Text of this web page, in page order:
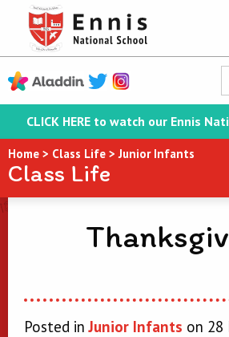
CLICK HERE to watch our Ennis
Home > Class Life >Junior Infants
Class Life
Posted inJunior Infants on 28